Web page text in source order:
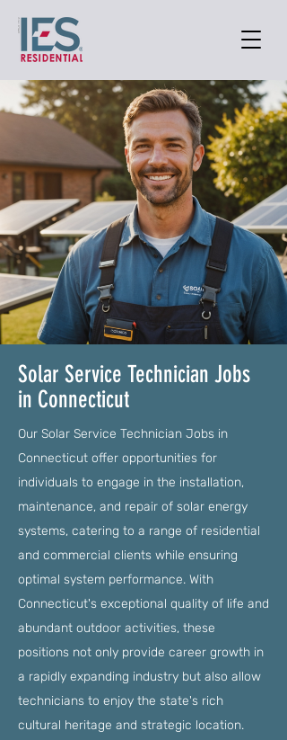
Solar Service Technician Jobs
in Connecticut
Our Solar Service Technician Jobs in
Connecticut offer opportunities for
individuals to engage in the installation,
maintenance, and repair of solar energy
systems, catering to a range of residential
and commercial clients while ensuring
optimal system performance. With
Connecticut's exceptional quality of life and
abundant outdoor activities, these
positions not only provide career growth in
a rapidly expanding industry but also allow
technicians to enjoy the state's rich
cultural heritage and strategic location.